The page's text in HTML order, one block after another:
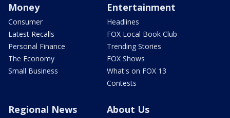
Money
Consumer
Latest Recalls
Personal Finance
The Economy
Small Business
Entertainment
Headlines
FOX Local Book Club
Trending Stories
FOX Shows
What's on FOX 13
Contests
Regional News About Us